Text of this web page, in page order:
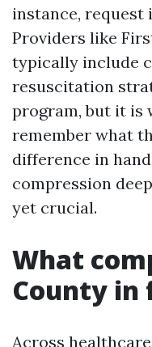
instance, request
Providers like
typically include
resuscitation
program, but it is
remember what
difference in
compression
yet crucial.
What
County in
Across